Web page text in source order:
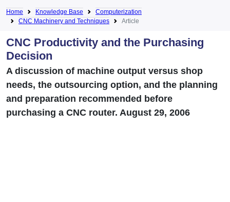
Home Knowledge Base
Computerization
CNC Machinery and Techniques
Article
CNC Productivity and the Purchasing
Decision
A discussion of machine output versus shop
needs, the outsourcing option, and the planning
and preparation recommended before
purchasing a CNC router. August 29, 2006